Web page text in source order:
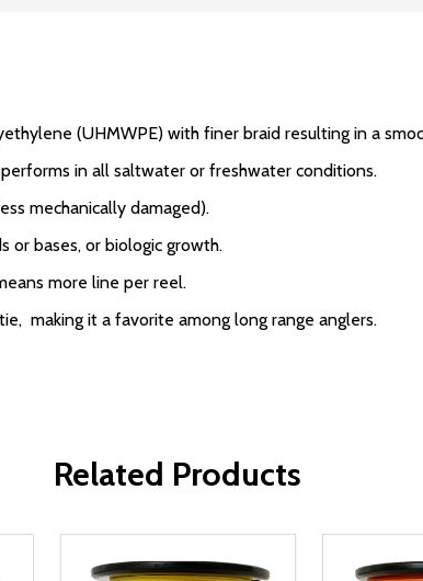
(UHMWPE) with finer braid resulting in a
in all saltwater or freshwater conditions.
mechanically damaged).
or bases, or biologic growth.
more line per reel.
making it a favorite among long range anglers.
Related Products